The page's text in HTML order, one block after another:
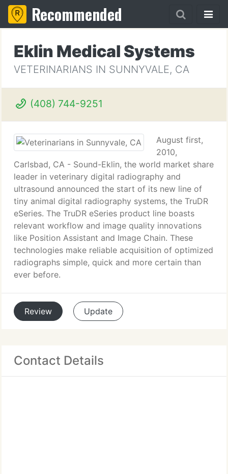
Recommended
Eklin Medical Systems
VETERINARIANS IN SUNNYVALE, CA
(408) 744-9251
August first,
2010,
Carlsbad, CA - Sound-Eklin, the world market share
leader in veterinary digital radiography and
ultrasound announced the start of its new line of
tiny animal digital radiography systems, the TruDR
eSeries. The TruDR eSeries product line boasts
relevant workflow and image quality innovations
like Position Assistant and Image Chain. These
technologies make reliable acquisition of optimized
radiographs simple, quick and more certain than
ever before.
Review Update
Contact Details